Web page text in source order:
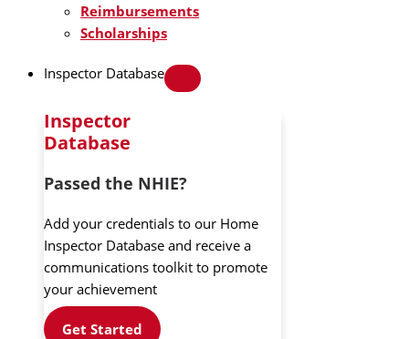
Reimbursements
Scholarships
Inspector Database
Inspector
Database
Passed the NHIE?
Add your credentials to our Home
Inspector Database and receive a
communications toolkit to promote
your achievement
Get Started